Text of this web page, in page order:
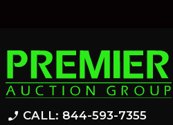
phone_enabled CALL: 844-593-7355